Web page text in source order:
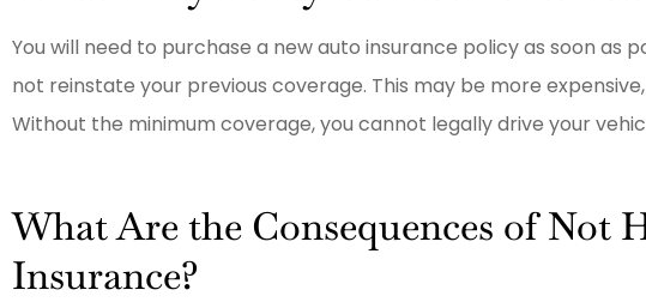
You will need to purchase a new auto insurance policy as soon as
not reinstate your previous coverage. This may be more
Without the minimum coverage, you cannot legally drive your
What Are the Consequences of Not
Insurance?